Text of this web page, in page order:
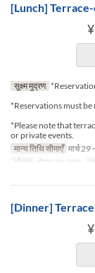
[Lunch]
सूक्ष्म मुद्रण
*Reservations must be
*Please note that
or private events.
मान्य तिथि सीमाएँ मार्च
भोजन
दोपहर का खाना
[Dinner]